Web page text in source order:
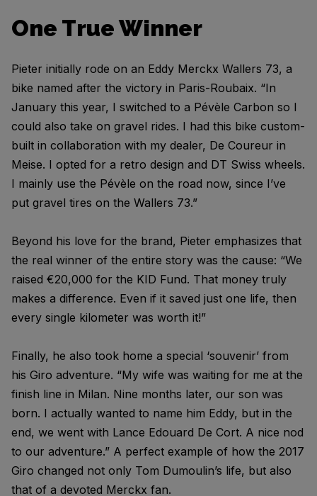
One True Winner
Pieter initially rode on an Eddy Merckx Wallers 73, a
bike named after the victory in Paris-Roubaix. “In
January this year, I switched to a Pévèle Carbon so I
could also take on gravel rides. I had this bike custom-
built in collaboration with my dealer, De Coureur in
Meise. I opted for a retro design and DT Swiss wheels.
I mainly use the Pévèle on the road now, since I’ve
put gravel tires on the Wallers 73.”
Beyond his love for the brand, Pieter emphasizes that
the real winner of the entire story was the cause: “We
raised €20,000 for the KID Fund. That money truly
makes a difference. Even if it saved just one life, then
every single kilometer was worth it!”
Finally, he also took home a special ‘souvenir’ from
his Giro adventure. “My wife was waiting for me at the
finish line in Milan. Nine months later, our son was
born. I actually wanted to name him Eddy, but in the
end, we went with Lance Edouard De Cort. A nice nod
to our adventure.” A perfect example of how the 2017
Giro changed not only Tom Dumoulin’s life, but also
that of a devoted Merckx fan.